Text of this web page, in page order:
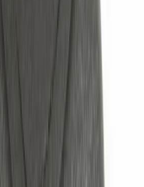
2 5/16" Ball 1" Shank